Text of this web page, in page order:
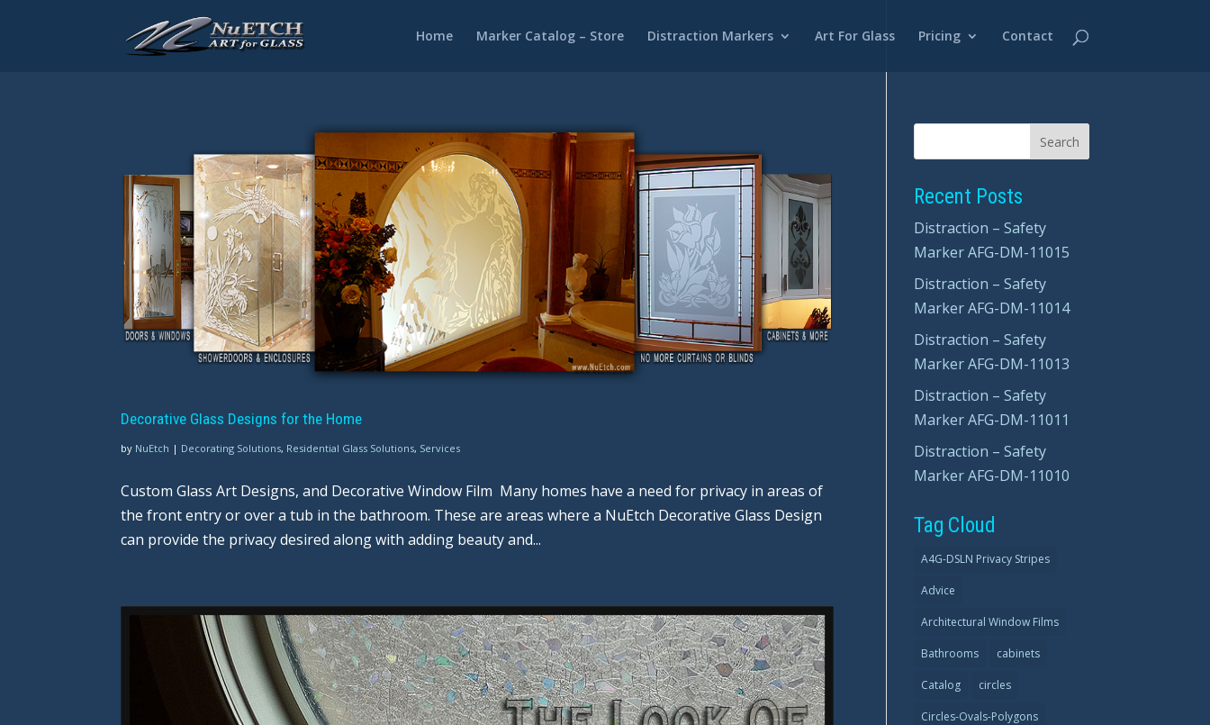
Home Marker Catalog – Store Distraction Markers Art For Glass Pricing Contact
Decorative Glass Designs for the Home
by NuEtch | Decorating Solutions, Residential Glass Solutions, Services
Custom Glass Art Designs, and Decorative Window Film Many homes have a need for privacy in areas of
the front entry or over a tub in the bathroom. These are areas where a NuEtch Decorative Glass Design
can provide the privacy desired along with adding beauty and...
Recent Posts
Distraction – Safety
Marker AFG-DM-11015
Distraction – Safety
Marker AFG-DM-11014
Distraction – Safety
Marker AFG-DM-11013
Distraction – Safety
Marker AFG-DM-11011
Distraction – Safety
Marker AFG-DM-11010
Tag Cloud
A4G-DSLN Privacy Stripes
Advice
Architectural Window Films
Bathrooms cabinets
Catalog circles
Circles-Ovals-Polygons